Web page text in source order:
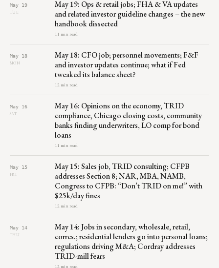
May 19
TUE
May 19: Ops & retail jobs; FHA & VA updates
and related investor guideline changes – the new
handbook dissected
11 min read
May 18
MON
May 18: CFO job; personnel movements; F&F
and investor updates continue; what if Fed
tweaked its balance sheet?
12 min read
May 16
SAT
May 16: Opinions on the economy, TRID
compliance, Chicago closing costs, community
banks finding underwriters, LO comp for bond
loans
11 min read
May 15
FRI
May 15: Sales job, TRID consulting; CFPB
addresses Section 8; NAR, MBA, NAMB,
Congress to CFPB: “Don’t TRID on me!” with
$25k/day fines
12 min read
May 14
THU
May 14: Jobs in secondary, wholesale, retail,
corres.; residential lenders go into personal loans;
regulations driving M&A; Cordray addresses
TRID-mill fears
12 min read